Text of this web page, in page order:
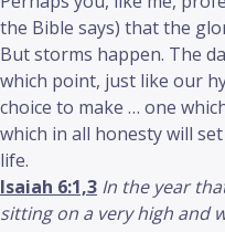
the Bible says) that the
But storms happen. The
which point, just like our
choice to make … one
which in all honesty will
life.
Isaiah 6:1,3 In the year
sitting on a very high and